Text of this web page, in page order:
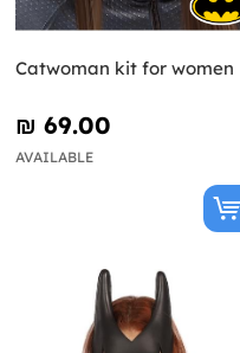
Catwoman kit for women
₪‎ 69.00
AVAILABLE